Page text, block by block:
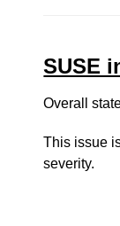
SUSE
Overall
This issue
severity.